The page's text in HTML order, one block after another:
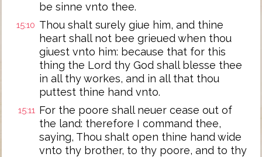
be sinne vnto thee.
15:10 Thou shalt surely giue him, and thine
heart shall not bee grieued when thou
giuest vnto him: because that for this
thing the Lord thy God shall blesse thee
in all thy workes, and in all that thou
puttest thine hand vnto.
15:11 For the poore shall neuer cease out of
the land: therefore I command thee,
saying, Thou shalt open thine hand wide
vnto thy brother, to thy poore, and to thy